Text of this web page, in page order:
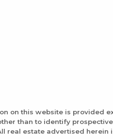
on this website is provided
than to identify
real estate advertised herein